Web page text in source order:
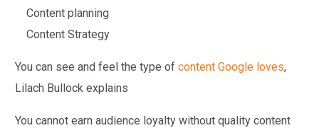
Content planning
Content Strategy
You can see and feel the type ofcontent Google loves,
Lilach Bullock explains
You cannot earn audience loyalty without quality content